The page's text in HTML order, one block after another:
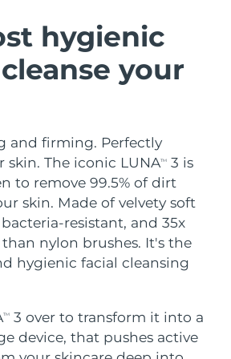
hygienic
your
and firming. Perfectly
skin. The iconic LUNATM
3 is
to remove 99.5% of dirt
skin. Made of velvety soft
resistant, and 35x
nylon brushes. It's the
hygienic facial cleansing
TM
3 over to transform it into a
device, that pushes active
massage
4 plus
LED heating
4 MEN
toning
2 go
toning on-the-go
2 eyes & lips
3 bundle
hydration
and red light therapy
Oral care
4
silicone sonic toothbrush
hybrid silicone sonic toothbrush
TREATMENTS
LED treatments
Delivery estimate:
Delivery estimate:8/9/26
Delivery estimate:
Delivery estimate:8/11/26
Delivery estimate:8/13/26
Delivery estimate:8/8/26
Delivery estimate:8/12/26